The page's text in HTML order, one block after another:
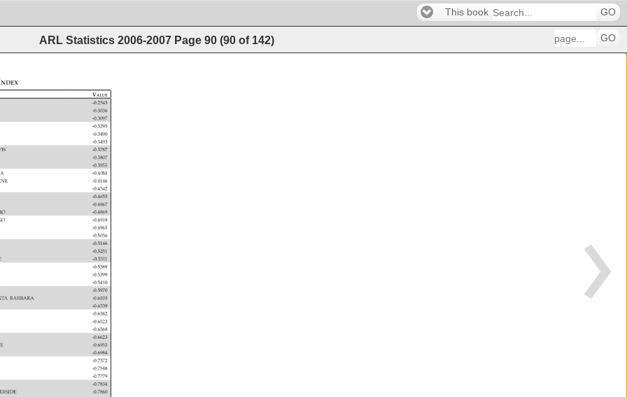
This book GO
ARL Statistics 2006-2007 Page 90 (90 of 142) GO
Value
-0.2543
-0.3036
-0.3097
-0.3295
-0.3490
-0.3493
-0.3787
-0.3807
-0.3955
-0.4084
-0.4146
-0.4542
-0.4655
-0.4867
-0.4869
-0.4918
-0.4965
-0.5056
-0.5146
-0.5251
-0.5311
-0.5389
-0.5399
-0.5410
-0.5970
BARBARA
-0.6103
-0.6339
-0.6382
-0.6523
-0.6568
-0.6623
-0.6953
-0.6984
-0.7372
-0.7548
-0.7779
-0.7834
-0.7860